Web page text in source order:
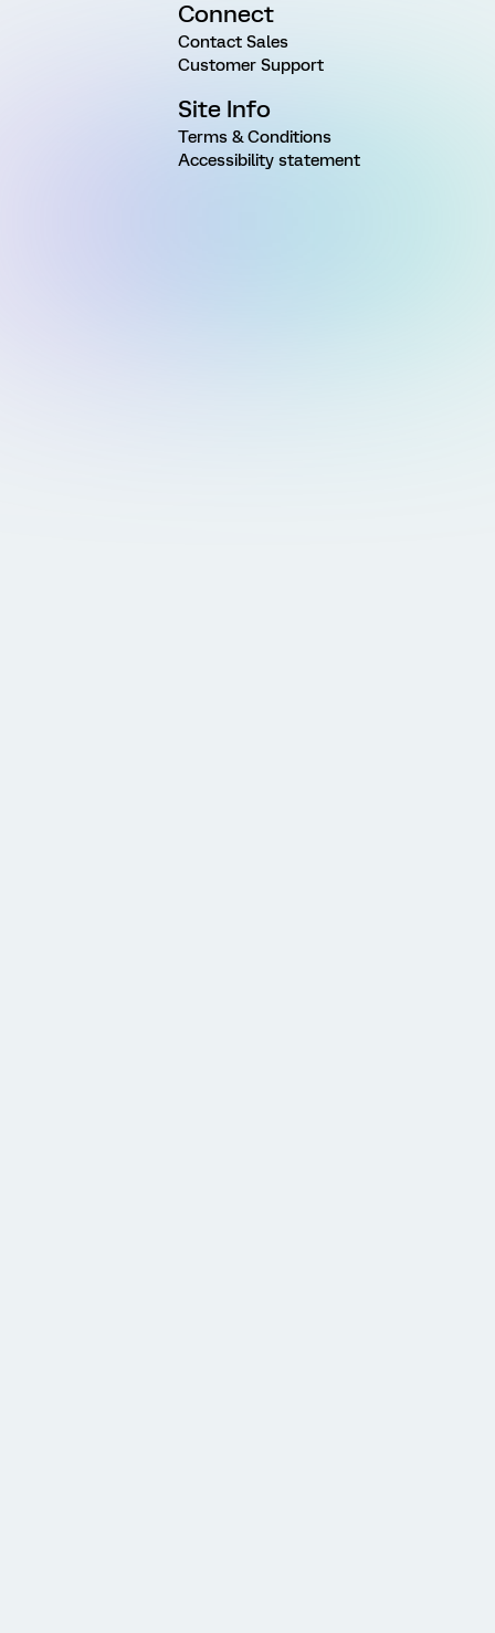
Connect
Contact Sales
Customer Support
Site Info
Terms & Conditions
Accessibility statement